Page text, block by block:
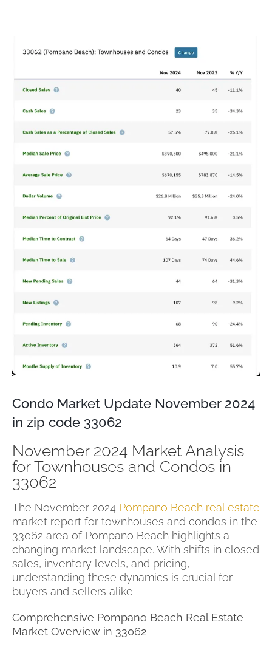
Larger
Condo Market Update November 2024
in zip code 33062
November 2024 Market Analysis
for Townhouses and Condos in
33062
The November 2024 Pompano Beach real estate
market report for townhouses and condos in the
33062 area of Pompano Beach highlights a
changing market landscape. With shifts in closed
sales, inventory levels, and pricing,
understanding these dynamics is crucial for
buyers and sellers alike.
Comprehensive Pompano Beach Real Estate
Market Overview in 33062